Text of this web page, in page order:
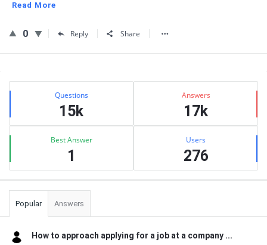
Read More
0 Reply Share
Sidebar
Stats Questions
15k
Answers
17k
Best Answer
1
Users
276
Popular Answers
How to approach applying for a job at a company ...